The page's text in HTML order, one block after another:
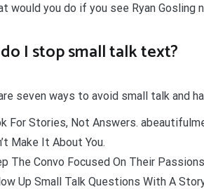
would you do if you see Ryan Gosling
I stop small talk text?
seven ways to avoid small talk and
For Stories, Not Answers.
Make It About You.
The Convo Focused On Their
Up Small Talk Questions With A